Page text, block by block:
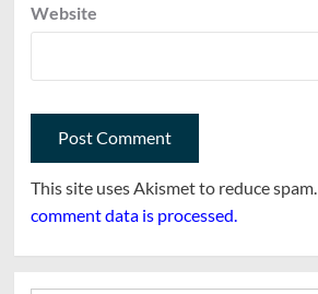
Website
This site uses Akismet to reduce spam.
comment data is processed.